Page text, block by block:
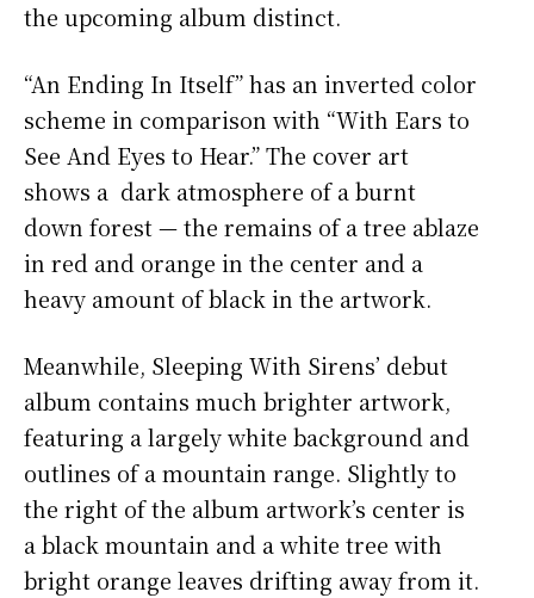
the upcoming album distinct.
“An Ending In Itself” has an inverted color
scheme in comparison with “With Ears to
See And Eyes to Hear.” The cover art
shows a dark atmosphere of a burnt
down forest — the remains of a tree ablaze
in red and orange in the center and a
heavy amount of black in the artwork.
Meanwhile, Sleeping With Sirens’ debut
album contains much brighter artwork,
featuring a largely white background and
outlines of a mountain range. Slightly to
the right of the album artwork’s center is
a black mountain and a white tree with
bright orange leaves drifting away from it.